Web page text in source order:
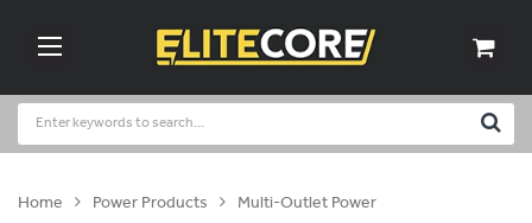
Home Power Products Multi-Outlet Power